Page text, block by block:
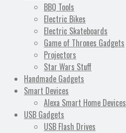
BBQ Tools
Electric Bikes
Electric Skateboards
Game of Thrones Gadgets
Projectors
Star Wars Stuff
Handmade Gadgets
Smart Devices
Alexa Smart Home Devices
USB Gadgets
USB Flash Drives